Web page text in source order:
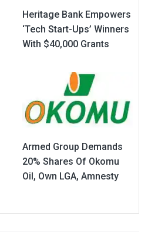
Heritage Bank Empowers
‘Tech Start-Ups’ Winners
With $40,000 Grants
Armed Group Demands
20% Shares Of Okomu
Oil, Own LGA, Amnesty